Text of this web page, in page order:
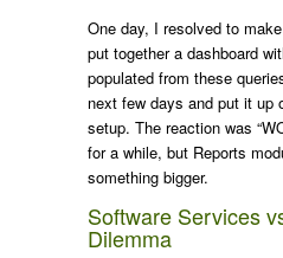
One day, I resolved to
put together a dashboard
populated from these
next few days and put it up
setup. The reaction was
for a while, but Reports
something bigger.
Software Services
Dilemma